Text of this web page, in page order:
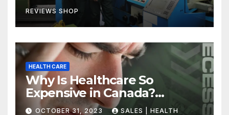
REVIEWS SHOP
HEALTH CARE
Why Is Healthcare So
Expensive in Canada?
Uncovering the Truth
OCTOBER 31, 2023 SALES | HEALTH